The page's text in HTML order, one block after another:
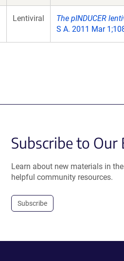
Lentiviral The pINDUCER
S A. 2011 Mar
Subscribe to Our
Learn about new materials in
helpful community resources.
Subscribe